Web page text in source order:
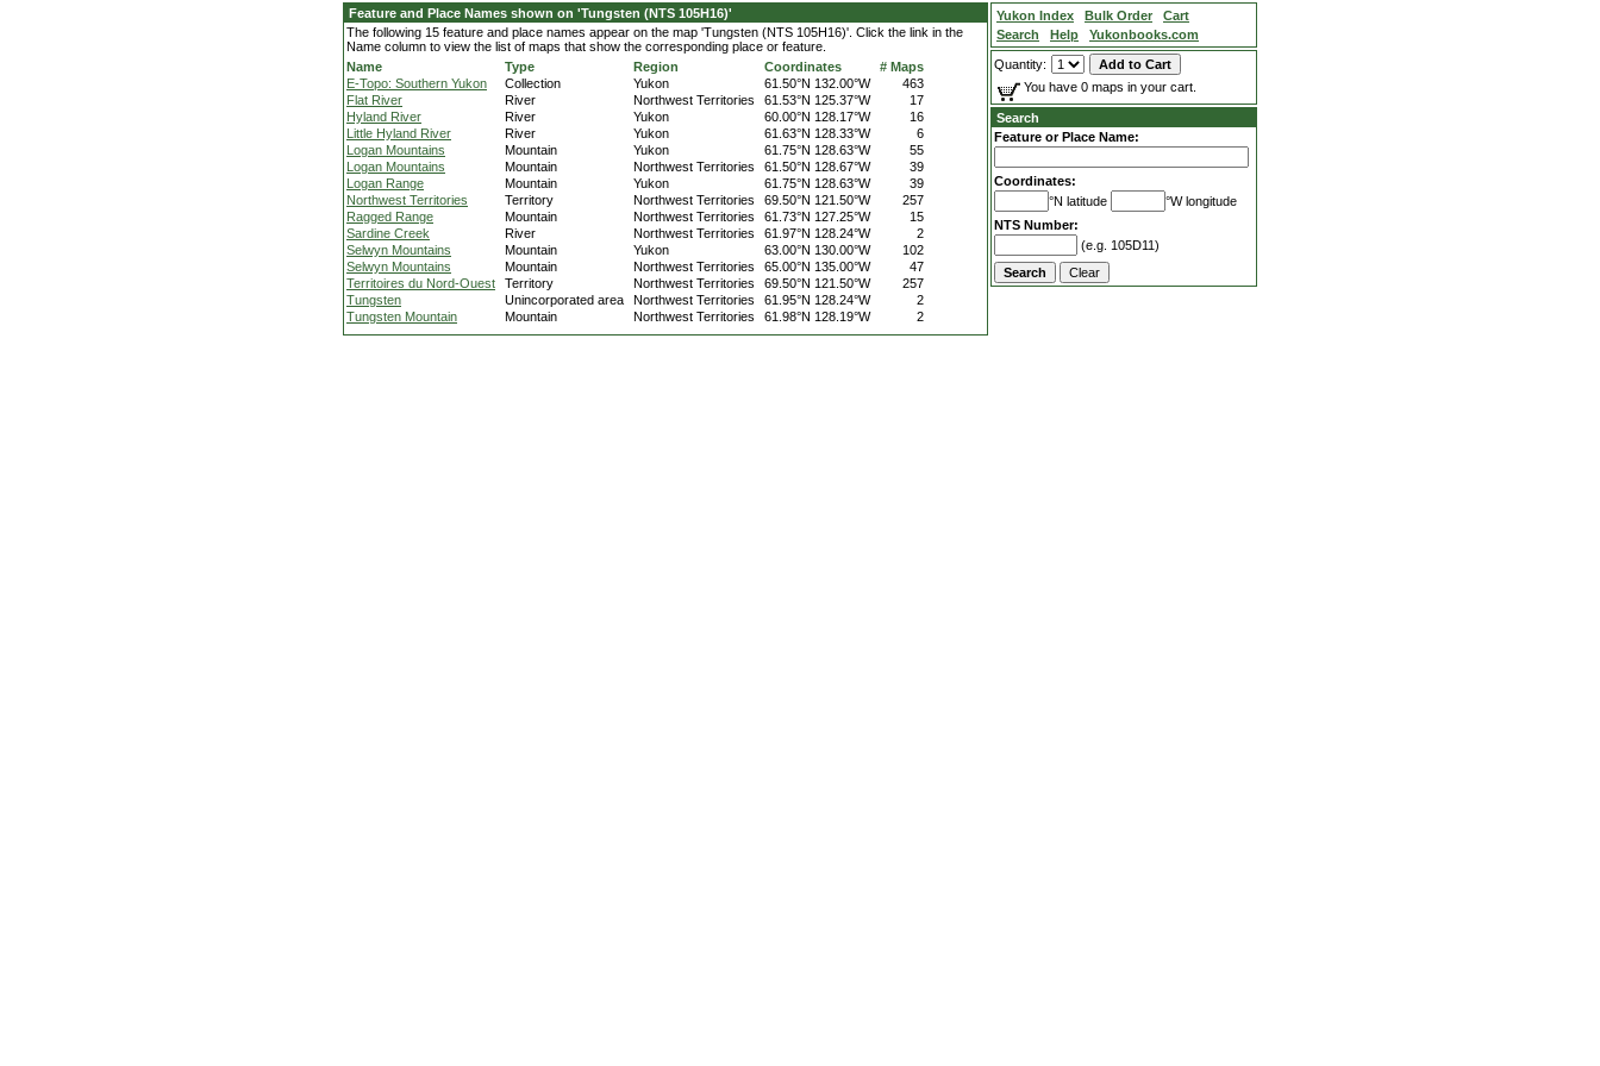
Feature and Place Names shown on 'Tungsten (NTS 105H16)'
The following 15 feature and place names appear on the map 'Tungsten (NTS 105H16)'. Click the link in the
Name column to view the list of maps that show the corresponding place or feature.
Name
Type Region Coordinates
# Maps
E-Topo: Southern Yukon
Collection Yukon 61.50°N 132.00°W
463
Flat River
River Northwest Territories 61.53°N 125.37°W
17
Hyland River
River Yukon 60.00°N 128.17°W
16
Little Hyland River
River Yukon 61.63°N 128.33°W
6
Logan Mountains
Mountain Yukon 61.75°N 128.63°W
55
Logan Mountains
Mountain Northwest Territories 61.50°N 128.67°W
39
Logan Range
Mountain Yukon 61.75°N 128.63°W
39
Northwest Territories
Territory Northwest Territories 69.50°N 121.50°W
257
Ragged Range
Mountain Northwest Territories 61.73°N 127.25°W
15
Sardine Creek
River Northwest Territories 61.97°N 128.24°W
2
Selwyn Mountains
Mountain Yukon 63.00°N 130.00°W
102
Selwyn Mountains
Mountain Northwest Territories 65.00°N 135.00°W
47
Territoires du Nord-Ouest
Territory Northwest Territories 69.50°N 121.50°W
257
Tungsten
Unincorporated area Northwest Territories 61.95°N 128.24°W
2
Tungsten Mountain
Mountain Northwest Territories 61.98°N 128.19°W 2
Yukon Index Bulk Order
Cart
Search
Help Yukonbooks.com
Quantity:
You have 0 maps in your cart.
Search
Feature or Place Name:
Coordinates:
°N latitude
°W longitude
NTS Number:
(e.g. 105D11)